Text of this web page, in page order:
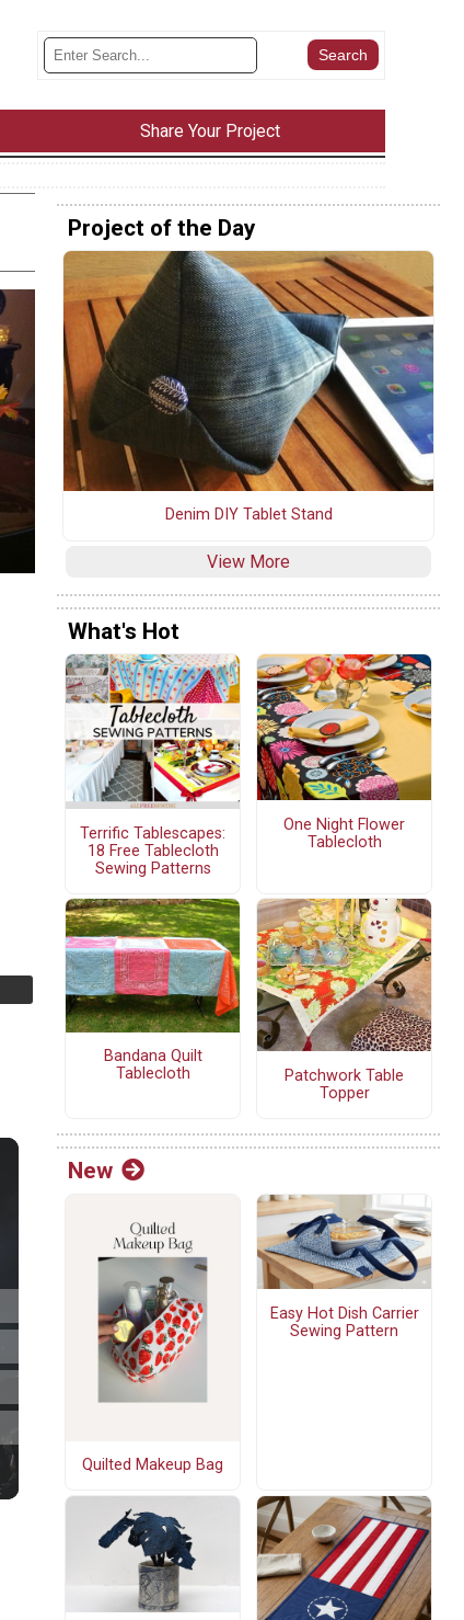
Share Your Project
Project of the Day
Denim DIY Tablet Stand
View More
What's Hot
Terrific Tablescapes:
18 Free Tablecloth
Sewing Patterns
One Night Flower
Tablecloth
Bandana Quilt
Tablecloth
Patchwork Table
Topper
New
Quilted Makeup Bag
Easy Hot Dish Carrier
Sewing Pattern